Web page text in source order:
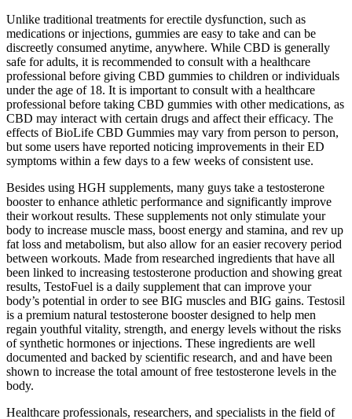
Unlike traditional treatments for erectile dysfunction, such as
medications or injections, gummies are easy to take and can be
discreetly consumed anytime, anywhere. While CBD is generally
safe for adults, it is recommended to consult with a healthcare
professional before giving CBD gummies to children or individuals
under the age of 18. It is important to consult with a healthcare
professional before taking CBD gummies with other medications, as
CBD may interact with certain drugs and affect their efficacy. The
effects of BioLife CBD Gummies may vary from person to person,
but some users have reported noticing improvements in their ED
symptoms within a few days to a few weeks of consistent use.
Besides using HGH supplements, many guys take a testosterone
booster to enhance athletic performance and significantly improve
their workout results. These supplements not only stimulate your
body to increase muscle mass, boost energy and stamina, and rev up
fat loss and metabolism, but also allow for an easier recovery period
between workouts. Made from researched ingredients that have all
been linked to increasing testosterone production and showing great
results, TestoFuel is a daily supplement that can improve your
body’s potential in order to see BIG muscles and BIG gains. Testosil
is a premium natural testosterone booster designed to help men
regain youthful vitality, strength, and energy levels without the risks
of synthetic hormones or injections. These ingredients are well
documented and backed by scientific research, and and have been
shown to increase the total amount of free testosterone levels in the
body.
Healthcare professionals, researchers, and specialists in the field of